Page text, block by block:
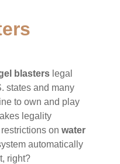
blasters legal
states and many
to own and play
legality
on water
automatically
right?